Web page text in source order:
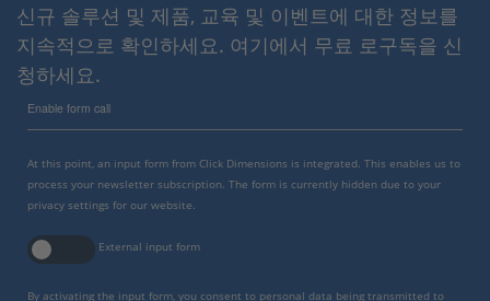
신규 솔루션 및 제품, 교육 및 이벤트에 대한 정보를
지속적으로 확인하세요. 여기에서 무료 로구독을 신
청하세요.
Enable form call
At this point, an input form from Click Dimensions is integrated. This enables us to
process your newsletter subscription. The form is currently hidden due to your
privacy settings for our website.
External input form
By activating the input form, you consent to personal data being transmitted to